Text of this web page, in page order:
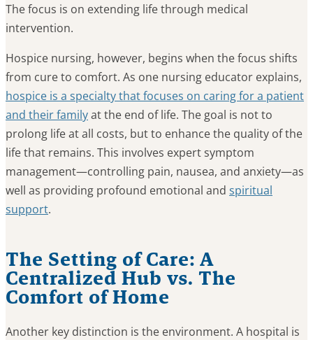
The focus is on extending life through medical
intervention.
Hospice nursing, however, begins when the focus shifts
from cure to comfort. As one nursing educator explains,
hospice is a specialty that focuses on caring for a patient
and their familyat the end of life. The goal is not to
prolong life at all costs, but to enhance the quality of the
life that remains. This involves expert symptom
management—controlling pain, nausea, and anxiety—as
well as providing profound emotional and spiritual
support.
The Setting of Care: A
Centralized Hub vs. The
Comfort of Home
Another key distinction is the environment. A hospital is